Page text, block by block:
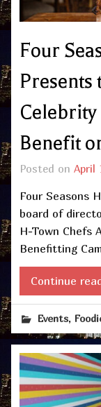
Four
Presents
Celebrity
Benefit
Posted on April
Four Seasons
board of
H-Town Chefs
Benefitting
Continue
Events,